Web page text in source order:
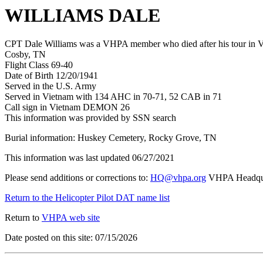
WILLIAMS DALE
CPT Dale Williams was a VHPA member who died after his tour in
Cosby, TN
Flight Class 69-40
Date of Birth 12/20/1941
Served in the U.S. Army
Served in Vietnam with 134 AHC in 70-71, 52 CAB in 71
Call sign in Vietnam DEMON 26
This information was provided by SSN search
Burial information: Huskey Cemetery, Rocky Grove, TN
This information was last updated 06/27/2021
Please send additions or corrections to: HQ@vhpa.org VHPA
Return to the Helicopter Pilot DAT name list
Return to VHPA web site
Date posted on this site: 07/15/2026